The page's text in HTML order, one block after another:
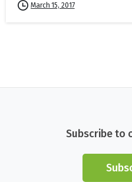
March 15, 2017
Subscribe to